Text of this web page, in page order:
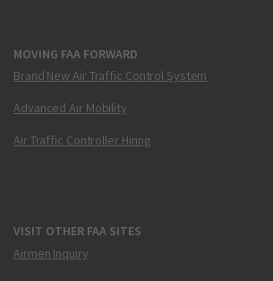
MOVING FAA FORWARD
Brand New Air Traffic Control System
Advanced Air Mobility
Air Traffic Controller Hiring
VISIT OTHER FAA SITES
Airmen Inquiry